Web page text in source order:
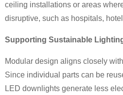
ceiling installations or areas
disruptive, such as hospitals,
Supporting Sustainable
Modular design aligns closely
Since individual parts can be
LED downlights generate less